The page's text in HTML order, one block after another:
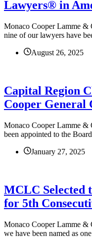
Lawyers® in
Monaco Cooper Lamme &
nine of our lawyers have
August 26, 2025
Capital Region
Cooper General
Monaco Cooper Lamme &
been appointed to the
January 27, 2025
MCLC Selected
for 5th
Monaco Cooper Lamme &
we have been named as